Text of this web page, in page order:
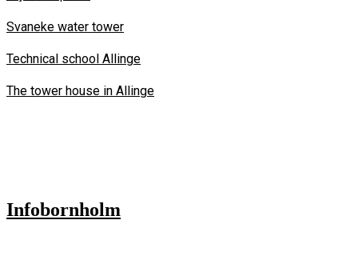
Svaneke water tower
Technical school Allinge
The tower house in Allinge
Infobornholm